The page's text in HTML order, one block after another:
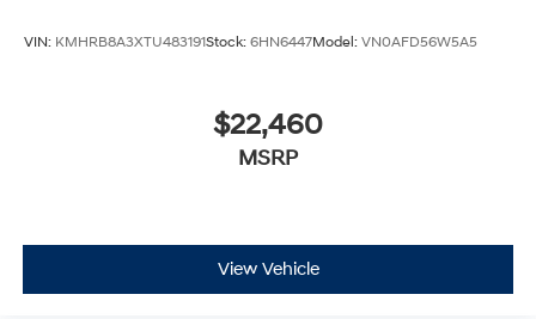
VIN: KMHRB8A3XTU483191Stock: 6HN6447Model: VN0AFD56W5A5
$22,460
MSRP
View Vehicle